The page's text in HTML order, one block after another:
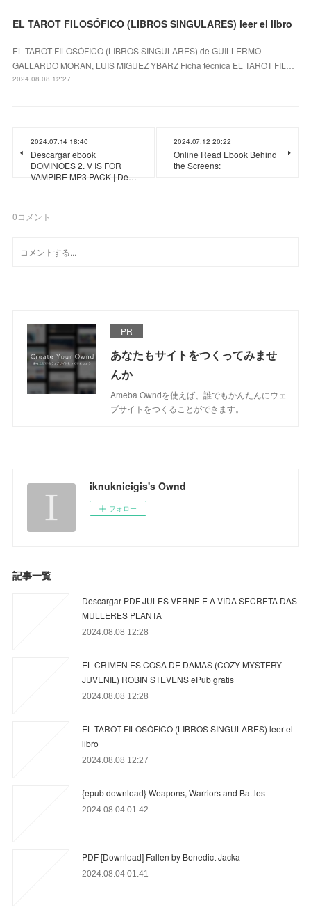
EL TAROT FILOSÓFICO (LIBROS SINGULARES) leer el libro
EL TAROT FILOSÓFICO (LIBROS SINGULARES) de GUILLERMO
GALLARDO MORAN, LUIS MIGUEZ YBARZ Ficha técnica EL TAROT FIL…
2024.08.08 12:27
2024.07.14 18:40
Descargar ebook
DOMINOES 2. V IS FOR
VAMPIRE MP3 PACK | De…
2024.07.12 20:22
Online Read Ebook Behind
the Screens:
0コメント
PR
あなたもサイトをつくってみませ
んか
Ameba Owndを使えば、誰でもかんたんにウェ
ブサイトをつくることができます。
iknuknicigis's Ownd
フォロー
記事一覧
Descargar PDF JULES VERNE E A VIDA SECRETA DAS
MULLERES PLANTA
2024.08.08 12:28
EL CRIMEN ES COSA DE DAMAS (COZY MYSTERY
JUVENIL) ROBIN STEVENS ePub gratis
2024.08.08 12:28
EL TAROT FILOSÓFICO (LIBROS SINGULARES) leer el
libro
2024.08.08 12:27
{epub download} Weapons, Warriors and Battles
2024.08.04 01:42
PDF [Download] Fallen by Benedict Jacka
2024.08.04 01:41